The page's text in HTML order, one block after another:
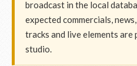
broadcast in the local
expected commercials,
tracks and live elements
studio.